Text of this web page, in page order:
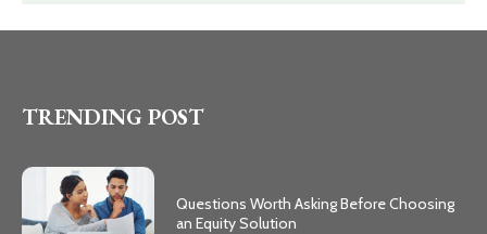
TRENDING POST
Questions Worth Asking Before Choosing
an Equity Solution